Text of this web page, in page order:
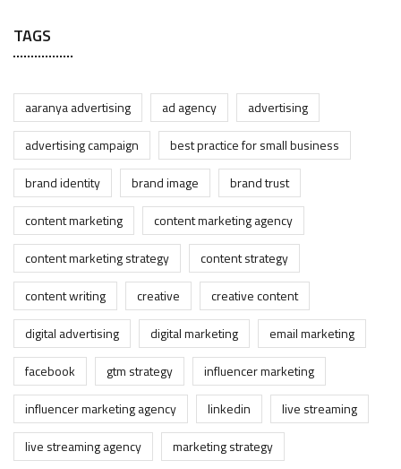
TAGS
aaranya advertising ad agency
advertising
advertising campaign
best practice for small business
brand identity
brand image
brand trust
content marketing
content marketing agency
content marketing strategy
content strategy
content writing
creative
creative content
digital advertising
digital marketing
email marketing
facebook
gtm strategy
influencer marketing
influencer marketing agency
linkedin
live streaming
live streaming agency
marketing strategy